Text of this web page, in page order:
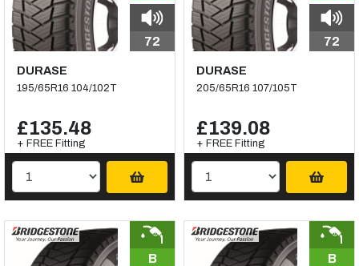
72
DURASE
195/65R16 104/102T
£135.48
+ FREE Fitting
72
DURASE
205/65R16 107/105T
£139.08
+ FREE Fitting
B B